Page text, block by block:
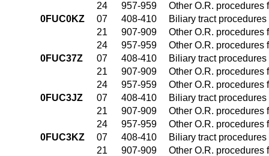
24
957-959
Other O.R. procedures
0FUC0KZ
07 408-410
Biliary tract
21
907-909
Other O.R. procedures
24
957-959
Other O.R. procedures
0FUC37Z
07 408-410
Biliary tract
21
907-909
Other O.R. procedures
24
957-959
Other O.R. procedures
0FUC3JZ
07 408-410
Biliary tract
21
907-909
Other O.R. procedures
24
957-959
Other O.R. procedures
0FUC3KZ
07 408-410
Biliary tract
21
907-909
Other O.R. procedures